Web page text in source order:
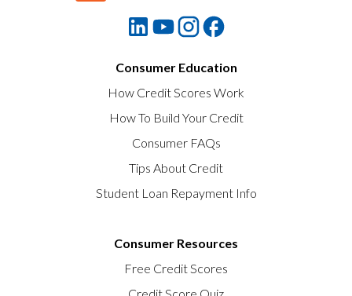
Consumer Education
How Credit Scores Work
How To Build Your Credit
Consumer FAQs
Tips About Credit
Student Loan Repayment Info
Consumer Resources
Free Credit Scores